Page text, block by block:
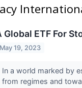
Global ETF For
May 19, 2023
In a world marked by
from regimes and